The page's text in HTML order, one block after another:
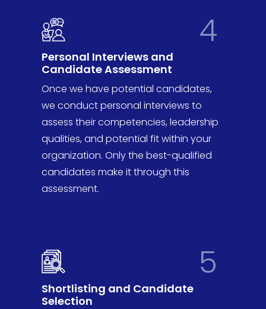
4
Personal Interviews and
Candidate Assessment
Once we have potential candidates,
we conduct personal interviews to
assess their competencies, leadership
qualities, and potential fit within your
organization. Only the best-qualified
candidates make it through this
assessment.
5
Shortlisting and Candidate
Selection